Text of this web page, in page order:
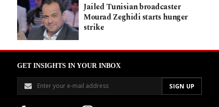
Jailed Tunisian broadcaster
Mourad Zeghidi starts hunger
strike
GET INSIGHTS IN YOUR INBOX